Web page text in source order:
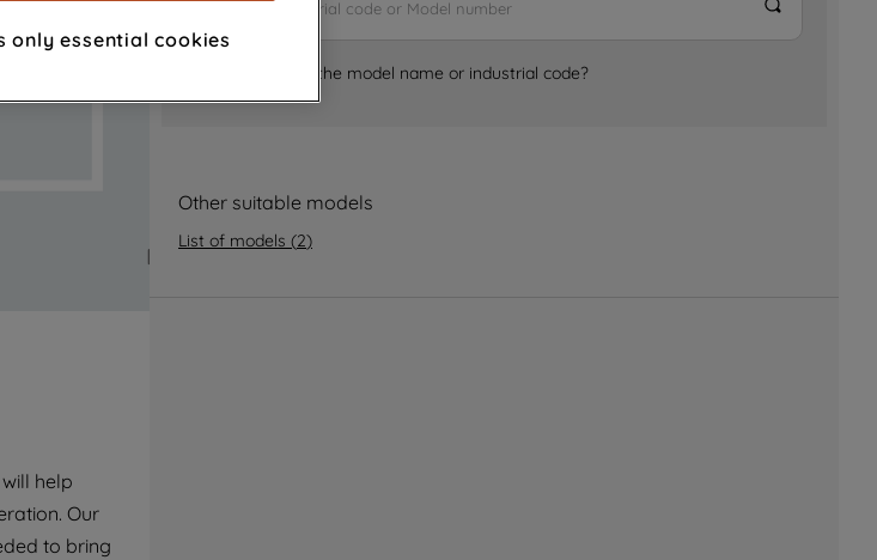
help
Our
to bring
Where can I find the model name or industrial code?
Other suitable models
List of models (2)
and interests (including
and on other
for more information
use cookies and process
for such purposes. By
TO SET MY PREFERENCE",
preferences.
only essential cookies